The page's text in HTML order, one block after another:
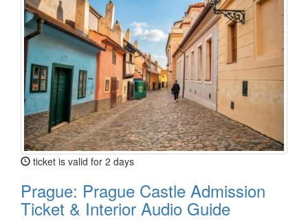
ticket is valid for 2 days
Prague: Prague Castle Admission
Ticket & Interior Audio Guide